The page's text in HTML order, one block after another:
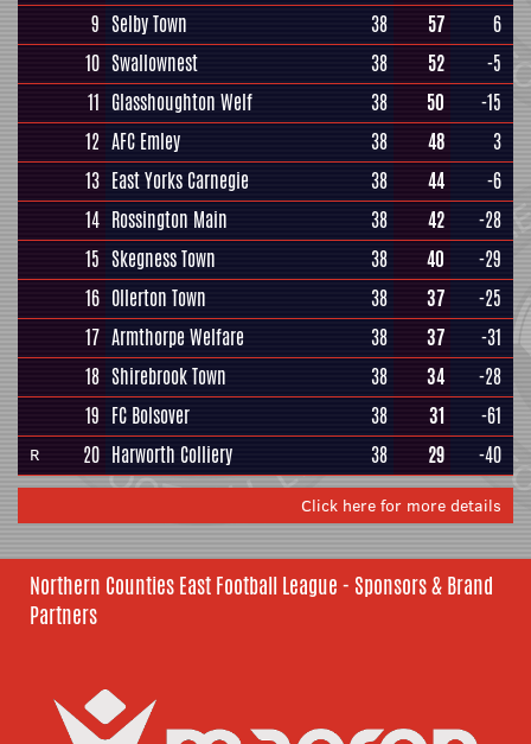
9 Selby Town 38 57
6
10 Swallownest 38 52
-5
11 Glasshoughton Welf 38 50
-15
12 AFC Emley 38 48
3
13 East Yorks Carnegie 38 44
-6
14 Rossington Main 38 42
-28
15 Skegness Town 38 40
-29
16 Ollerton Town 38 37
-25
17 Armthorpe Welfare 38 37
-31
18 Shirebrook Town 38 34
-28
19 FC Bolsover 38 31 -61
R 20 Harworth Colliery 38 29 -40
Click here for more details
Northern Counties East Football League - Sponsors & Brand
Partners